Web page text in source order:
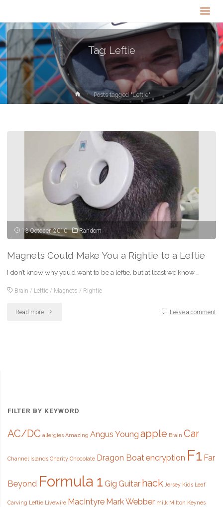
Tag: Leftie
HomePosts tagged "Leftie"
13 October, 2010 Random
Magnets Could Make You a Rightie to a Leftie
I don’t know why you’d want to be a leftie, but at least we know …
Brain / Leftie / Magnets / Rightie
Read more "Magnets
a
Leftie"
Leave a comment
FILTER BY KEYWORD
AC/DC allergies Amazing Angus Young apple Brain Car
Channel Islands Charity Chocolate Dragon Boatencryption F1 Far
Beyond Formula 1 Gig Guitar hack Jersey Kids Leaf
Carving Leftie Livewire MacIntyre Mark Webber milk Milton Keynes